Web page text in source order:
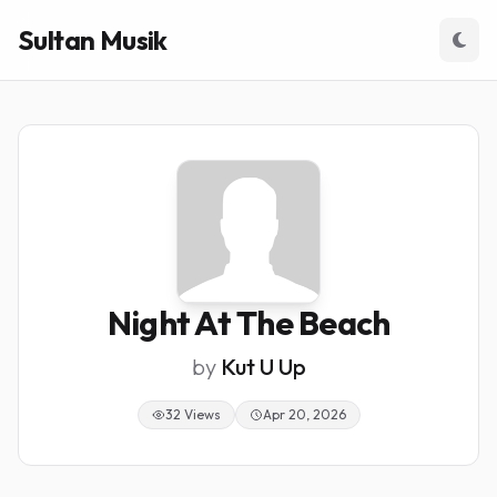
Sultan Musik
Night At The Beach
by Kut U Up
32 Views Apr 20, 2026